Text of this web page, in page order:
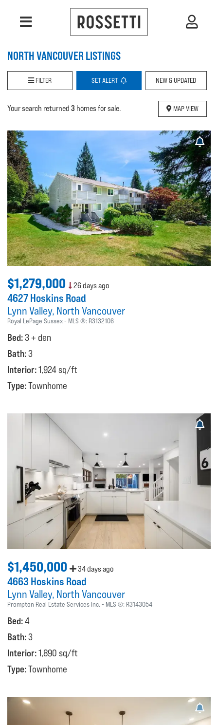
NORTH VANCOUVER LISTINGS
FILTER SETALERT NEW & UPDATED
MAP VIEW
Your search returned 3 homes for sale.
$1,279,000 26 days ago
4627 Hoskins Road
Lynn Valley North Vancouver
Royal LePage Sussex MLS ®: R3132106
Bed:3 + den
Bath:3
Interior:1,924 sq/ft
Type:Townhome
$1,450,000 34 days ago
4663 Hoskins Road
Lynn Valley North Vancouver
Prompton Real Estate Services Inc. MLS ®: R3143054
Bed:4
Bath:3
Interior:1,890 sq/ft
Type:Townhome